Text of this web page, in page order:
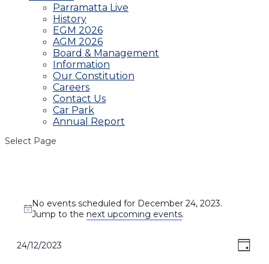
Parramatta Live
History
EGM 2026
AGM 2026
Board & Management
Information
Our Constitution
Careers
Contact Us
Car Park
Annual Report
Select Page
for
December
24,
2023
Notice
No events scheduled for December 24, 2023.
Jump to the next upcoming events.
Day
24/12/2023